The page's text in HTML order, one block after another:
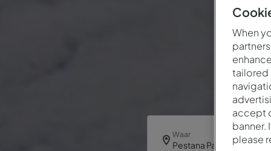
Waar
Pestana Palm Gardens
When
tailored
accept
banner.
please